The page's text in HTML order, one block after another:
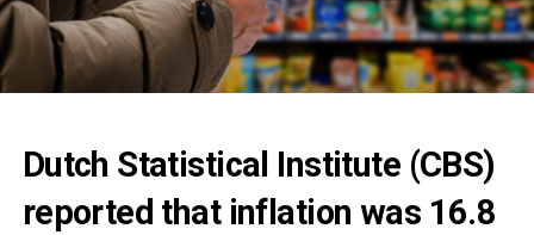
Dutch Statistical Institute (CBS)
reported that inflation was 16.8